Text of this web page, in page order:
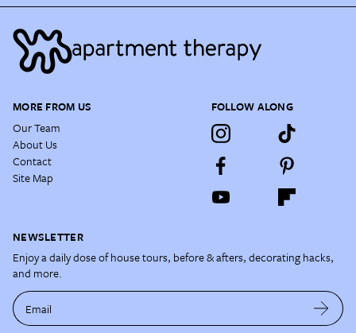
MORE FROM US
Our Team
About Us
Contact
Site Map
FOLLOW ALONG
NEWSLETTER
Enjoy a daily dose of house tours, before & afters, decorating hacks,
and more.
Email